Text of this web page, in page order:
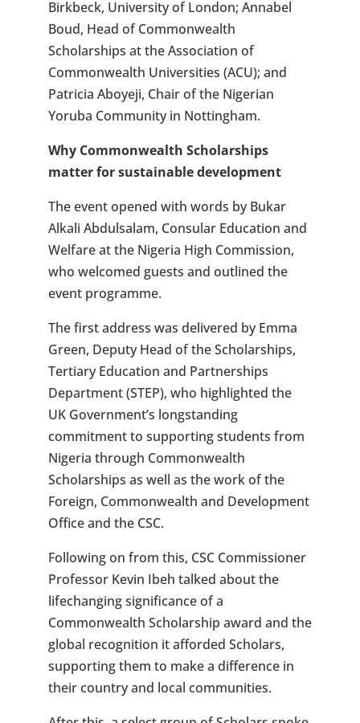
Birkbeck, University of London; Annabel
Boud, Head of Commonwealth
Scholarships at the Association of
Commonwealth Universities (ACU); and
Patricia Aboyeji, Chair of the Nigerian
Yoruba Community in Nottingham.
Why Commonwealth Scholarships
matter for sustainable development
The event opened with words by Bukar
Alkali Abdulsalam, Consular Education and
Welfare at the Nigeria High Commission,
who welcomed guests and outlined the
event programme.
The first address was delivered by Emma
Green, Deputy Head of the Scholarships,
Tertiary Education and Partnerships
Department (STEP), who highlighted the
UK Government’s longstanding
commitment to supporting students from
Nigeria through Commonwealth
Scholarships as well as the work of the
Foreign, Commonwealth and Development
Office and the CSC.
Following on from this, CSC Commissioner
Professor Kevin Ibeh talked about the
lifechanging significance of a
Commonwealth Scholarship award and the
global recognition it afforded Scholars,
supporting them to make a difference in
their country and local communities.